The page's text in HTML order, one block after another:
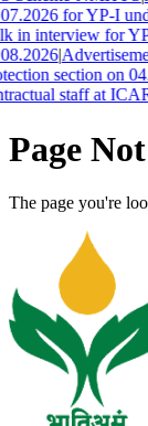
for YP-I
in interview for
|
section on
staff at
Page
The page you're